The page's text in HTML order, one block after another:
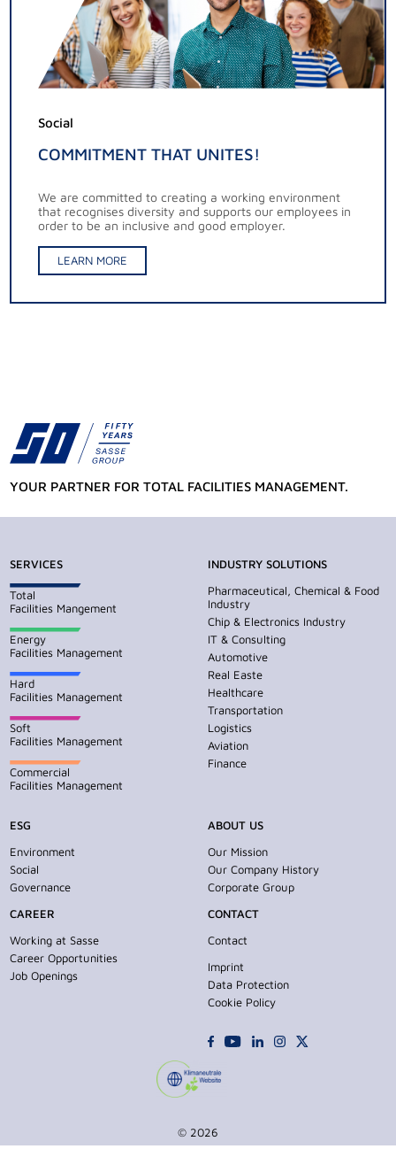
Social
COMMITMENT THAT UNITES!
We are committed to creating a working environment
that recognises diversity and supports our employees in
order to be an inclusive and good employer.
LEARN MORE
YOUR PARTNER FOR TOTAL FACILITIES MANAGEMENT.
SERVICES
Total
Facilities Mangement
Energy
Facilities Management
Hard
Facilities Management
Soft
Facilities Management
Commercial
Facilities Management
INDUSTRY SOLUTIONS
Pharmaceutical, Chemical & Food
Industry
Chip & Electronics Industry
IT & Consulting
Automotive
Real Easte
Healthcare
Transportation
Logistics
Aviation
Finance
ESG
Environment
Social
Governance
CAREER
Working at Sasse
Career Opportunities
Job Openings
ABOUT US
Our Mission
Our Company History
Corporate Group
CONTACT
Contact
Imprint
Data Protection
Cookie Policy
© 2026